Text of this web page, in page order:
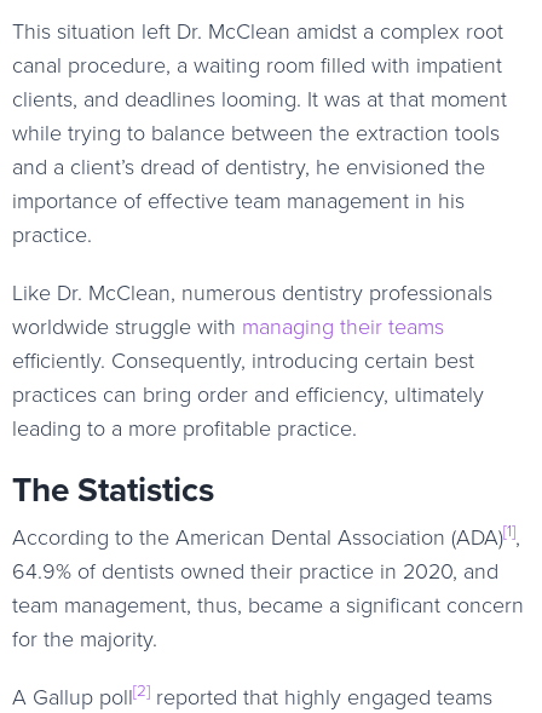
This situation left Dr. McClean amidst a complex root
canal procedure, a waiting room filled with impatient
clients, and deadlines looming. It was at that moment
while trying to balance between the extraction tools
and a client’s dread of dentistry, he envisioned the
importance of effective team management in his
practice.
Like Dr. McClean, numerous dentistry professionals
worldwide struggle with managing their teams
efficiently. Consequently, introducing certain best
practices can bring order and efficiency, ultimately
leading to a more profitable practice.
The Statistics
According to the American Dental Association (ADA)[1],
64.9% of dentists owned their practice in 2020, and
team management, thus, became a significant concern
for the majority.
A Gallup poll[2] reported that highly engaged teams